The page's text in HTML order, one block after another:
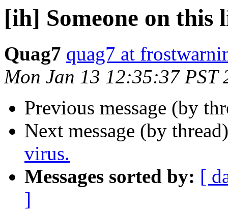
[ih] Someone on this
Quag7 quag7 at
Mon Jan 13 12:35:37 PST
Previous message (by
Next message (by
virus.
Messages sorted by: [
]